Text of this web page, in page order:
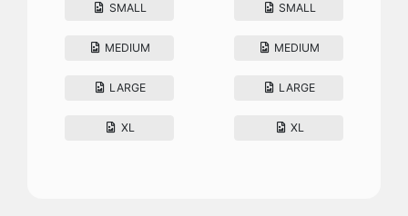
SMALL
MEDIUM
LARGE
XL
SMALL
MEDIUM
LARGE
XL